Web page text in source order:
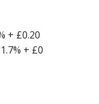
+ £0.20
+ £0